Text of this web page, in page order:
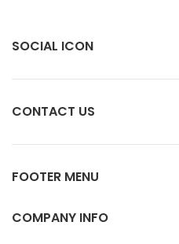
SOCIAL ICON
CONTACT US
FOOTER MENU
COMPANY INFO